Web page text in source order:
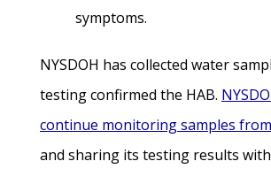
symptoms.
NYSDOH has collected water
testing confirmed the HAB.
continue monitoring samples
and sharing its testing results with